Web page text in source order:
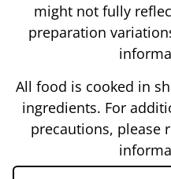
might not fully
preparation
All food is cooked in
ingredients. For
precautions, please